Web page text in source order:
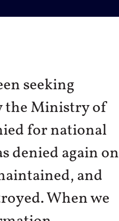
seeking
the Ministry of
for national
denied again on
and
When we